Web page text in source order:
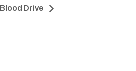
Blood Drive